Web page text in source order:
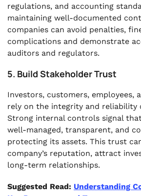
regulations, and accounting
maintaining well-documented
companies can avoid penalties,
complications and demonstrate
auditors and regulators.
5. Build Stakeholder Trust
Investors, customers, employees,
rely on the integrity and reliability
Strong internal controls signal
well-managed, transparent, and
protecting its assets. This trust
company’s reputation, attract
long-term relationships.
Suggested Read: Understanding